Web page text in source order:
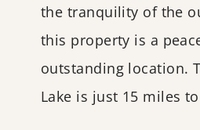
the tranquility of the
this property is a
outstanding location.
Lake is just 15 miles